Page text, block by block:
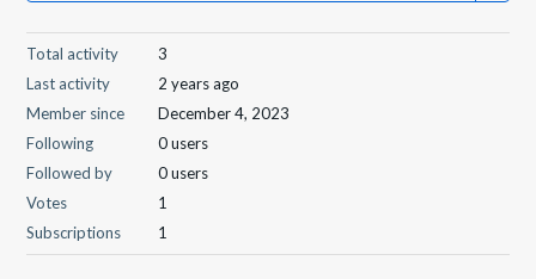
Total activity
3
Last activity
2 years ago
Member since
December 4, 2023
Following
0 users
Followed by
0 users
Votes
1
Subscriptions
1